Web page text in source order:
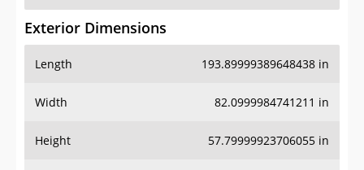
Exterior Dimensions
Length 193.89999389648438 in
Width 82.0999984741211 in
Height 57.79999923706055 in